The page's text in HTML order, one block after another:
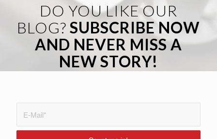
DO YOU LIKE OUR
BLOG?SUBSCRIBE NOW
AND NEVER MISS A
NEW STORY!